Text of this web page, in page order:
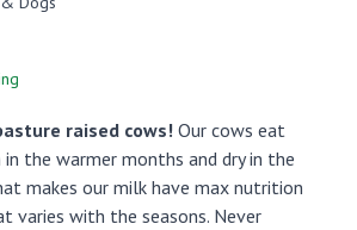
raised cows! Our cows eat
in the warmer months and dry in the
makes our milk have max nutrition
varies with the seasons. Never